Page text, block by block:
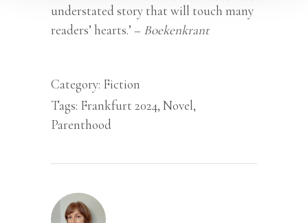
understated story that will touch many
readers’ hearts.’ – Boekenkrant
Category: Fiction
Tags: Frankfurt 2024, Novel,
Parenthood